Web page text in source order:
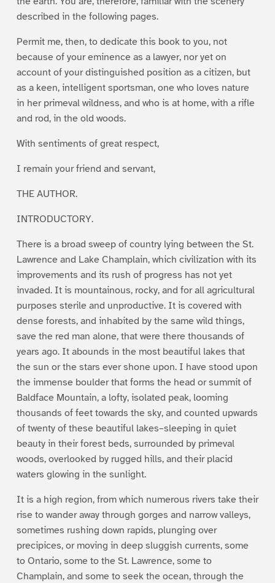
described in the following pages.
Permit me, then, to dedicate this book to you, not
because of your eminence as a lawyer, nor yet on
account of your distinguished position as a citizen, but
as a keen, intelligent sportsman, one who loves nature
in her primeval wildness, and who is at home, with a rifle
and rod, in the old woods.
With sentiments of great respect,
I remain your friend and servant,
THE AUTHOR.
INTRODUCTORY.
There is a broad sweep of country lying between the St.
Lawrence and Lake Champlain, which civilization with its
improvements and its rush of progress has not yet
invaded. It is mountainous, rocky, and for all agricultural
purposes sterile and unproductive. It is covered with
dense forests, and inhabited by the same wild things,
save the red man alone, that were there thousands of
years ago. It abounds in the most beautiful lakes that
the sun or the stars ever shone upon. I have stood upon
the immense boulder that forms the head or summit of
Baldface Mountain, a lofty, isolated peak, looming
thousands of feet towards the sky, and counted upwards
of twenty of these beautiful lakes–sleeping in quiet
beauty in their forest beds, surrounded by primeval
woods, overlooked by rugged hills, and their placid
waters glowing in the sunlight.
It is a high region, from which numerous rivers take their
rise to wander away through gorges and narrow valleys,
sometimes rushing down rapids, plunging over
precipices, or moving in deep sluggish currents, some
to Ontario, some to the St. Lawrence, some to
Champlain, and some to seek the ocean, through the